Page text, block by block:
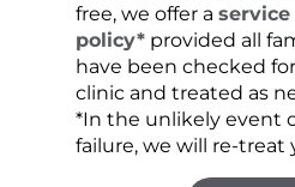
free, we offer a
policy*provided all
have been checked
clinic and treated as
*In the unlikely event
failure, we will re-treat